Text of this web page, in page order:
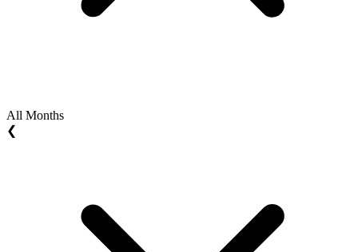
All Months
❮